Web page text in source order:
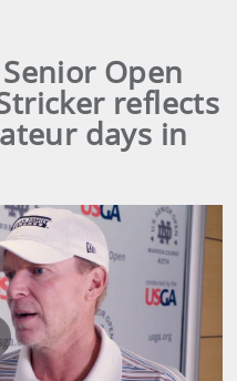
Open
reflects
days in